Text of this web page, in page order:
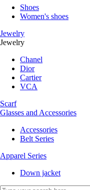
Shoes
Women's shoes
Jewelry
Jewelry
Chanel
Dior
Cartier
VCA
Scarf
Glasses and Accessories
Accessories
Belt Series
Apparel Series
Down jacket